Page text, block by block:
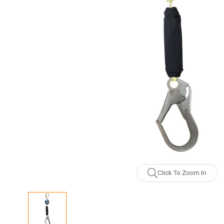
Click To Zoom In